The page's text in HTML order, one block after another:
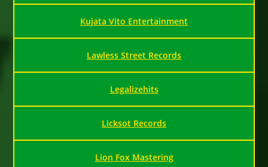
Kujata Vito Entertainment
Lawless Street Records
Legalizehits
Licksot Records
Lion Fox Mastering